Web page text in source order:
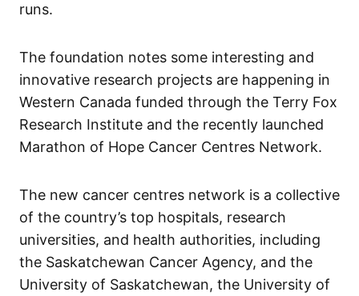
runs.
The foundation notes some interesting and
innovative research projects are happening in
Western Canada funded through the Terry Fox
Research Institute and the recently launched
Marathon of Hope Cancer Centres Network.
The new cancer centres network is a collective
of the country’s top hospitals, research
universities, and health authorities, including
the Saskatchewan Cancer Agency, and the
University of Saskatchewan, the University of